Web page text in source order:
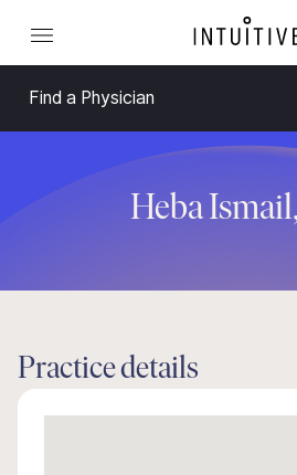
Find a Physician
Heba
Practice details